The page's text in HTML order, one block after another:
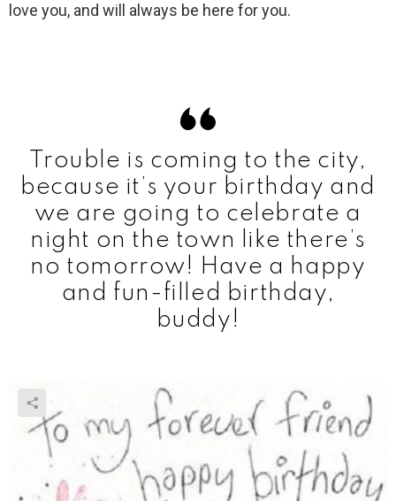
love you, and will always be here for you.
Trouble is coming to the city,
because it’s your birthday and
we are going to celebrate a
night on the town like there’s
no tomorrow! Have a happy
and fun-filled birthday,
buddy!